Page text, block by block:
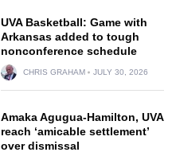
UVA Basketball: Game with
Arkansas added to tough
nonconference schedule
CHRIS GRAHAM JULY 30, 2026
Amaka Agugua-Hamilton, UVA
reach ‘amicable settlement’
over dismissal